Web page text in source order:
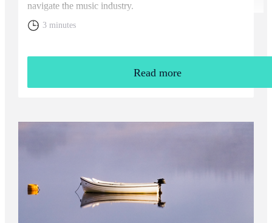
navigate the music industry.
3 minutes
Read more